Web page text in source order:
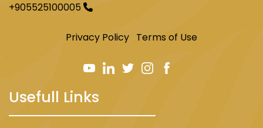
+905525100005
Privacy Policy Terms of Use
Usefull Links